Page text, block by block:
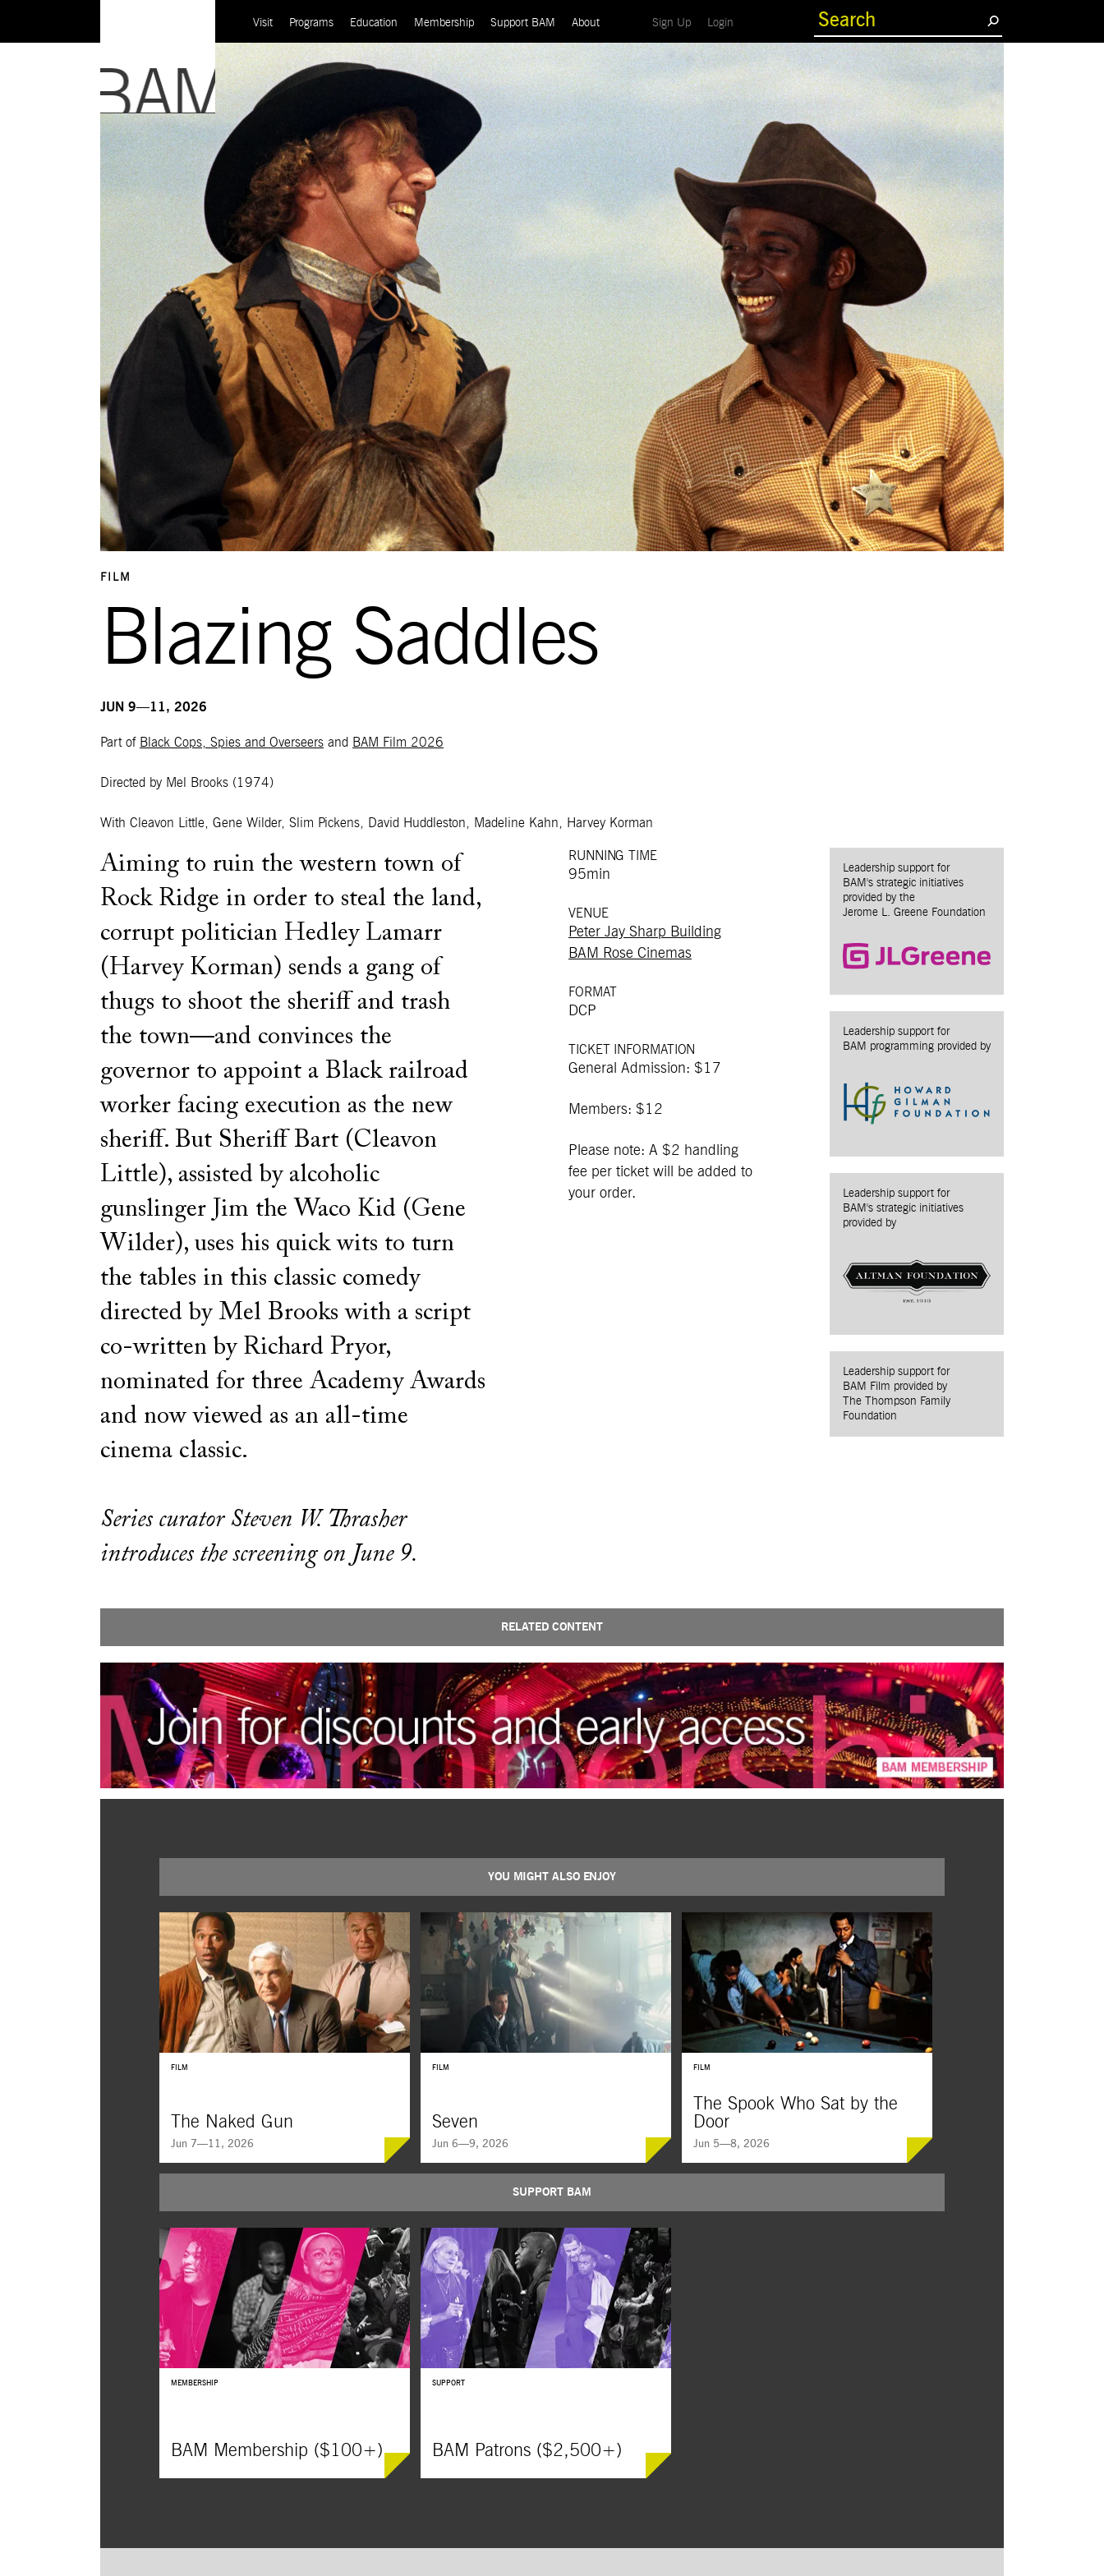
Visit Programs Education Membership Support BAM About Sign Up(current)
Login(current)
FILM
Blazing Saddles
JUN 9—11, 2026
Part of Black Cops, Spies and Overseers and BAM Film 2026
Directed by Mel Brooks (1974)
With Cleavon Little, Gene Wilder, Slim Pickens, David Huddleston, Madeline Kahn, Harvey Korman
Aiming to ruin the western town of
Rock Ridge in order to steal the land,
corrupt politician Hedley Lamarr
(Harvey Korman) sends a gang of
thugs to shoot the sheriff and trash
the town—and convinces the
governor to appoint a Black railroad
worker facing execution as the new
sheriff. But Sheriff Bart (Cleavon
Little), assisted by alcoholic
gunslinger Jim the Waco Kid (Gene
Wilder), uses his quick wits to turn
the tables in this classic comedy
directed by Mel Brooks with a script
co-written by Richard Pryor,
nominated for three Academy Awards
and now viewed as an all-time
cinema classic.
Series curator Steven W. Thrasher
introduces the screening on June 9.
RUNNING TIME
95min
VENUE
Peter Jay Sharp Building
BAM Rose Cinemas
FORMAT
DCP
TICKET INFORMATION
General Admission: $17
Members: $12
Please note: A $2 handling
fee per ticket will be added to
your order.
Leadership support for
BAM's strategic initiatives
provided by the
Jerome L. Greene Foundation
Leadership support for
BAM programming provided by
Leadership support for
BAM's strategic initiatives
provided by
Leadership support for
BAM Film provided by
The Thompson Family
Foundation
RELATED CONTENT
YOU MIGHT ALSO ENJOY
FILM
The Naked Gun
Jun 7—11, 2026
FILM
Seven
Jun 6—9, 2026
FILM
The Spook Who Sat by the
Door
Jun 5—8, 2026
SUPPORT BAM
MEMBERSHIP
BAM Membership ($100+)
SUPPORT
BAM Patrons ($2,500+)